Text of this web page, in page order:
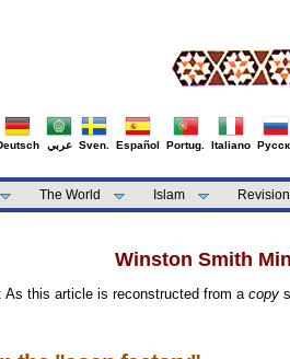
عربي Sven. Español Portug. Italiano Русск.
The World Islam
Winston Smith
As this article is reconstructed from a copy